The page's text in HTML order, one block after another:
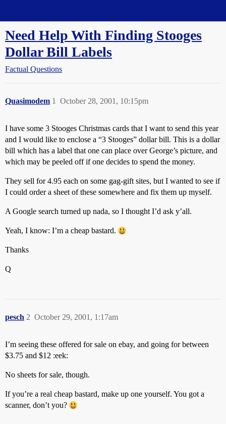
Need Help With Finding Stooges
Dollar Bill Labels
Factual Questions
Quasimodem October 28, 2001, 10:15pm
1
I have some 3 Stooges Christmas cards that I want to send this year
and I would like to enclose a “3 Stooges” dollar bill. This is a dollar
bill which has a label that one can place over George’s picture, and
which may be peeled off if one decides to spend the money.
They sell for 4.95 each on some gag-gift sites, but I wanted to see if
I could order a sheet of these somewhere and fix them up myself.
A Google search turned up nada, so I thought I’d ask y’all.
Yeah, I know: I’m a cheap bastard.
Thanks
Q
pesch October 29, 2001, 1:17am
2
I’m seeing these offered for sale on ebay, and going for between
$3.75 and $12 :eek:
No sheets for sale, though.
If you’re a real cheap bastard, make up one yourself. You got a
scanner, don’t you?